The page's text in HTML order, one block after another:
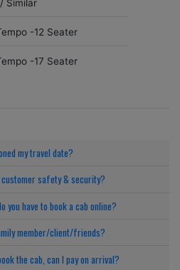
Similar
-12 Seater
-17 Seater
my travel date?
safety & security?
you have to book a cab online?
member/client/friends?
the cab, can I pay on arrival?